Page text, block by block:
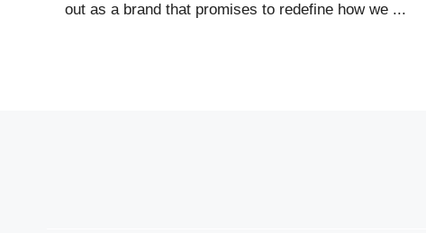
out as a brand that promises to redefine how we ...